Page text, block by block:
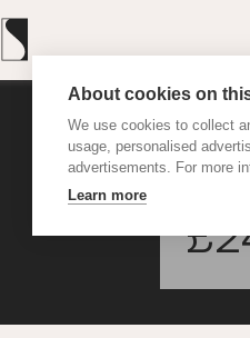
About cookies on
We use cookies to collect
usage, personalised
advertisements. For more
Learn more